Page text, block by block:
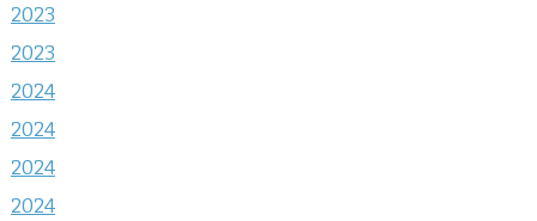
2023
2023
2024
2024
2024
2024